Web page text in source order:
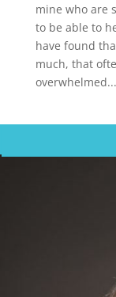
mine who are
to be able to
have found
much, that
overwhelmed...